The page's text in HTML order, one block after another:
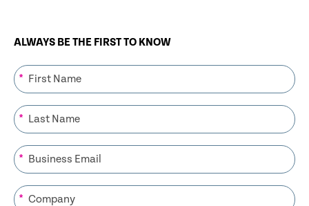
ALWAYS BE THE FIRST TO KNOW
*
*
*
*